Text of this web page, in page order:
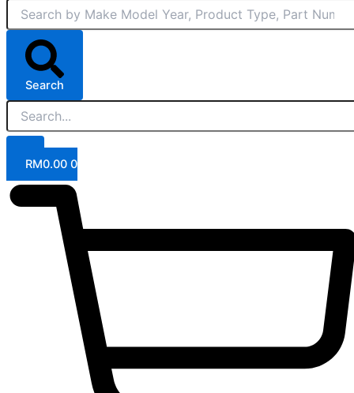
Search
RM0.00 0